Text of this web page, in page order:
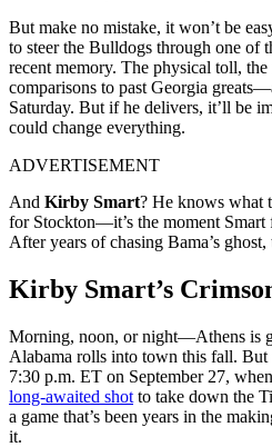
But make no mistake, it won’t be
to steer the Bulldogs through one of
recent memory. The physical toll,
comparisons to past Georgia
Saturday. But if he delivers, it’ll be
could change everything.
ADVERTISEMENT
And Kirby Smart? He knows what
for Stockton—it’s the moment Smart
After years of chasing Bama’s ghost,
Kirby Smart’s
Morning, noon, or night—Athens is
Alabama rolls into town this fall.
7:30 p.m. ET on September 27,
long-awaited shot to take down the
a game that’s been years in the
it.